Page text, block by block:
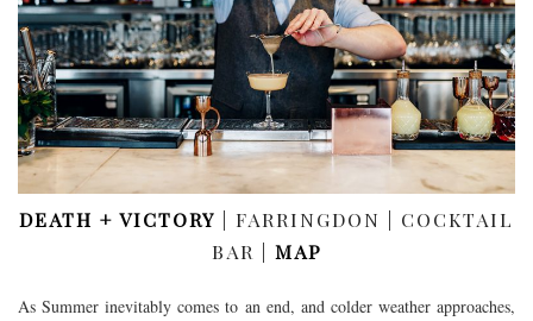
DEATH + VICTORY | FARRINGDON | COCKTAIL
BAR | MAP
As Summer inevitably comes to an end, and colder weather approaches,